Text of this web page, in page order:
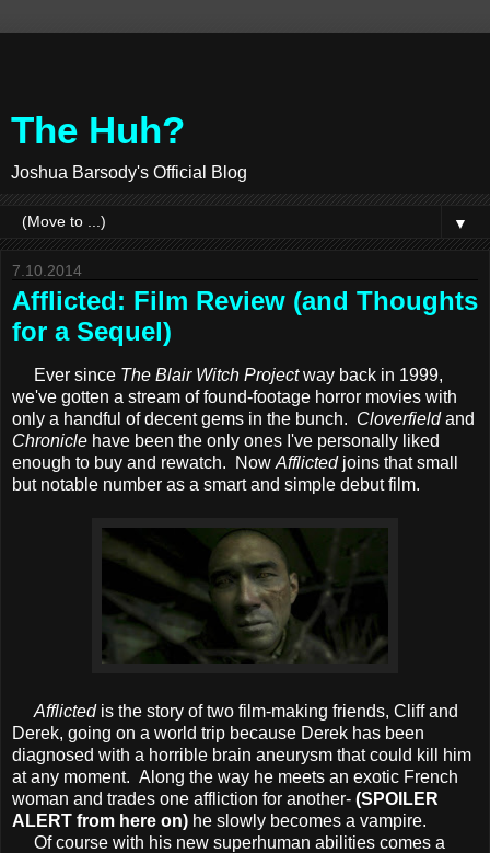
The Huh?
Joshua Barsody's Official Blog
▼
7.10.2014
Afflicted: Film Review (and Thoughts
for a Sequel)
Ever since The Blair Witch Projectway back in 1999,
we've gotten a stream of found-footage horror movies with
only a handful of decent gems in the bunch. Cloverfieldand
Chronicle have been the only ones I've personally liked
enough to buy and rewatch. Now Afflictedjoins that small
but notable number as a smart and simple debut film.
Afflictedis the story of two film-making friends, Cliff and
Derek, going on a world trip because Derek has been
diagnosed with a horrible brain aneurysm that could kill him
at any moment. Along the way he meets an exotic French
woman and trades one affliction for another- (SPOILER
ALERT from here on) he slowly becomes a vampire.
Of course with his new superhuman abilities comes a